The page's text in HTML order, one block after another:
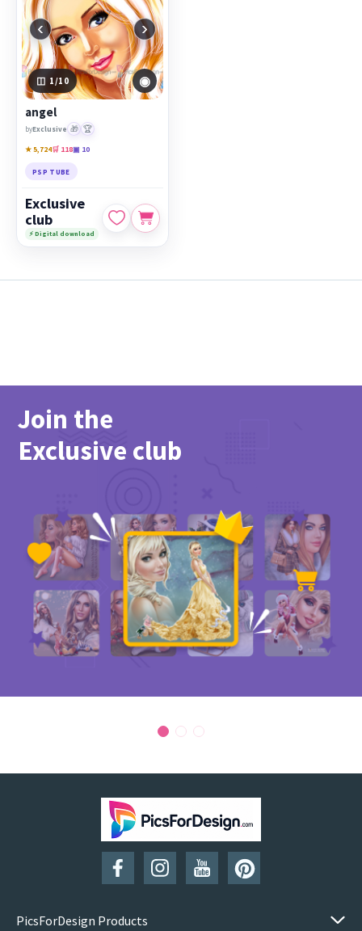
‹ ›
1 /10 ◉
angel
byExclusive 🎁 🏆
★ 5,724🛒 118▣ 10
PSP TUBE
Exclusive
club
⚡ Digital download
Join the
Exclusive club
PicsForDesign Products